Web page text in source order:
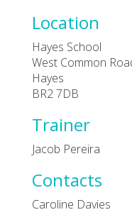
Location
Hayes School
West Common
Hayes
BR2 7DB
Trainer
Jacob Pereira
Contacts
Caroline Davies